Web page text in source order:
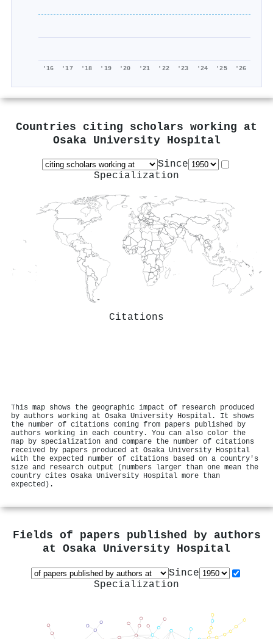
'16 '17 '18 '19 '20 '21 '22 '23 '24 '25 '26
Countries citing scholars working at
Osaka University Hospital
Since
Specialization
Citations
This map shows the geographic impact of research produced
by authors working at Osaka University Hospital. It shows
the number of citations coming from papers published by
authors working in each country. You can also color the
map by specialization and compare the number of citations
received by papers produced at Osaka University Hospital
with the expected number of citations based on a country's
size and research output (numbers larger than one mean the
country cites Osaka University Hospital more than
expected).
Fields of papers published by authors
at Osaka University Hospital
Since
Specialization